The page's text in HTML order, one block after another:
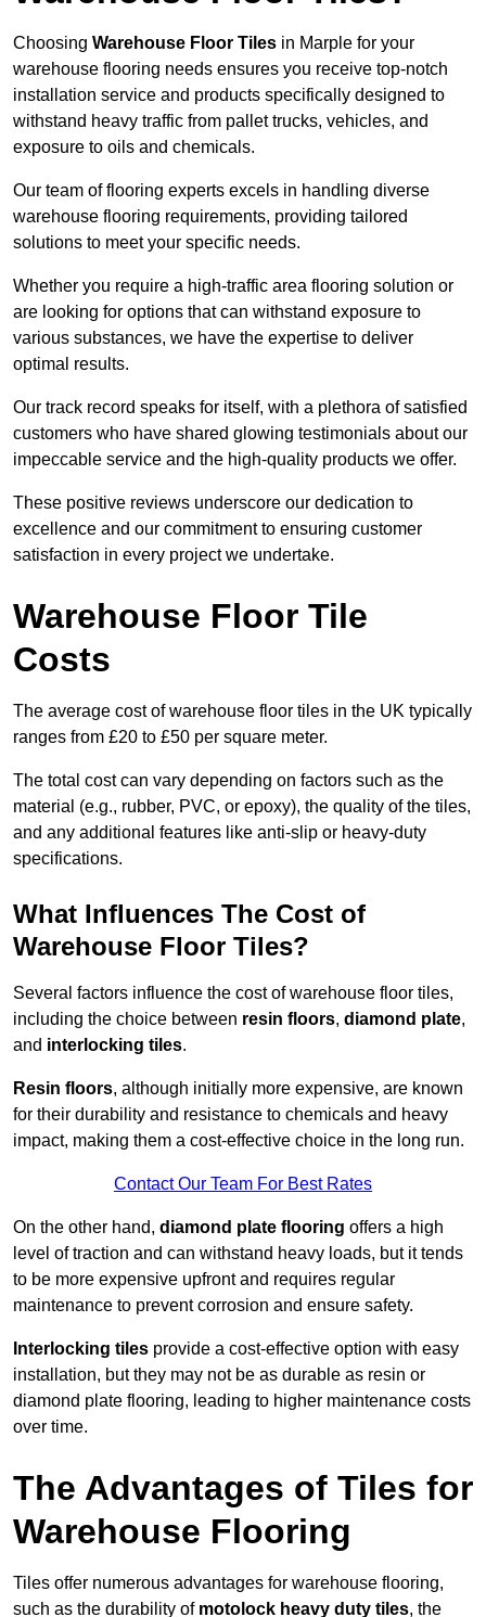
Choosing Warehouse Floor Tiles in Marple for your
warehouse flooring needs ensures you receive top-notch
installation service and products specifically designed to
withstand heavy traffic from pallet trucks, vehicles, and
exposure to oils and chemicals.
Our team of flooring experts excels in handling diverse
warehouse flooring requirements, providing tailored
solutions to meet your specific needs.
Whether you require a high-traffic area flooring solution or
are looking for options that can withstand exposure to
various substances, we have the expertise to deliver
optimal results.
Our track record speaks for itself, with a plethora of satisfied
customers who have shared glowing testimonials about our
impeccable service and the high-quality products we offer.
These positive reviews underscore our dedication to
excellence and our commitment to ensuring customer
satisfaction in every project we undertake.
Warehouse Floor Tile
Costs
The average cost of warehouse floor tiles in the UK typically
ranges from £20 to £50 per square meter.
The total cost can vary depending on factors such as the
material (e.g., rubber, PVC, or epoxy), the quality of the tiles,
and any additional features like anti-slip or heavy-duty
specifications.
What Influences The Cost of
Warehouse Floor Tiles?
Several factors influence the cost of warehouse floor tiles,
including the choice between resin floors, diamond plate,
and interlocking tiles.
Resin floors, although initially more expensive, are known
for their durability and resistance to chemicals and heavy
impact, making them a cost-effective choice in the long run.
Contact Our Team For Best Rates
On the other hand, diamond plate flooring offers a high
level of traction and can withstand heavy loads, but it tends
to be more expensive upfront and requires regular
maintenance to prevent corrosion and ensure safety.
Interlocking tiles provide a cost-effective option with easy
installation, but they may not be as durable as resin or
diamond plate flooring, leading to higher maintenance costs
over time.
The Advantages of Tiles for
Warehouse Flooring
Tiles offer numerous advantages for warehouse flooring,
such as the durability of motolock heavy duty tiles, the